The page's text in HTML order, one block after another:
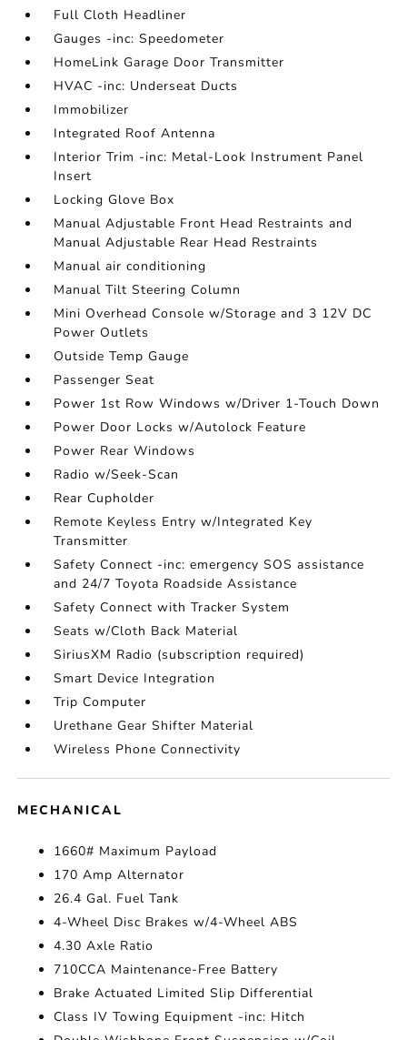
Full Cloth Headliner
Gauges -inc: Speedometer
HomeLink Garage Door Transmitter
HVAC -inc: Underseat Ducts
Immobilizer
Integrated Roof Antenna
Interior Trim -inc: Metal-Look Instrument Panel
Insert
Locking Glove Box
Manual Adjustable Front Head Restraints and
Manual Adjustable Rear Head Restraints
Manual air conditioning
Manual Tilt Steering Column
Mini Overhead Console w/Storage and 3 12V DC
Power Outlets
Outside Temp Gauge
Passenger Seat
Power 1st Row Windows w/Driver 1-Touch Down
Power Door Locks w/Autolock Feature
Power Rear Windows
Radio w/Seek-Scan
Rear Cupholder
Remote Keyless Entry w/Integrated Key
Transmitter
Safety Connect -inc: emergency SOS assistance
and 24/7 Toyota Roadside Assistance
Safety Connect with Tracker System
Seats w/Cloth Back Material
SiriusXM Radio (subscription required)
Smart Device Integration
Trip Computer
Urethane Gear Shifter Material
Wireless Phone Connectivity
MECHANICAL
1660# Maximum Payload
170 Amp Alternator
26.4 Gal. Fuel Tank
4-Wheel Disc Brakes w/4-Wheel ABS
4.30 Axle Ratio
710CCA Maintenance-Free Battery
Brake Actuated Limited Slip Differential
Class IV Towing Equipment -inc: Hitch